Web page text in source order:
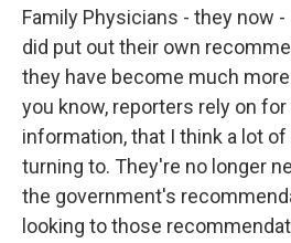
Family Physicians - they now
did put out their own
they have become much
you know, reporters rely on
information, that I think a lot
turning to. They're no longer
the government's
looking to those